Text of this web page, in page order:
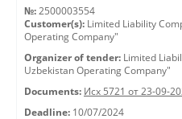
№: 2500003554
Customer(s): Limited Liability
Operating Company"
Organizer of tender: Limited
Uzbekistan Operating Company"
Documents: Исх 5721 от 23-09-
Deadline: 10/07/2024